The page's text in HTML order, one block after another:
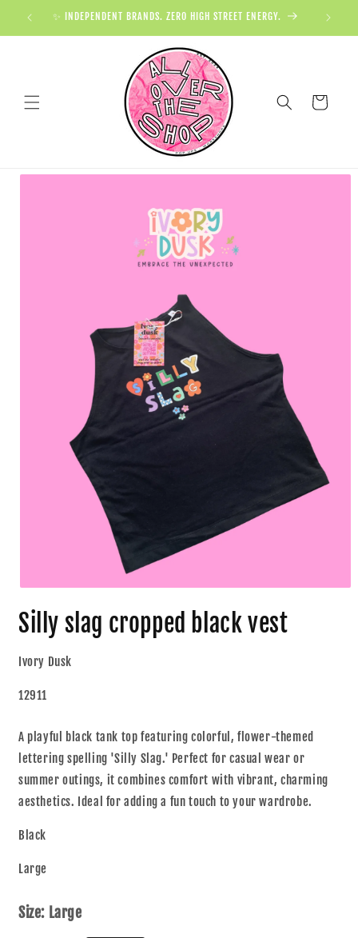
✨ INDEPENDENT BRANDS. ZERO HIGH STREET ENERGY.
Cart
Silly slag cropped black vest
Ivory Dusk
12911
A playful black tank top featuring colorful, flower-themed
lettering spelling 'Silly Slag.' Perfect for casual wear or
summer outings, it combines comfort with vibrant, charming
aesthetics. Ideal for adding a fun touch to your wardrobe.
Black
Large
Size: Large